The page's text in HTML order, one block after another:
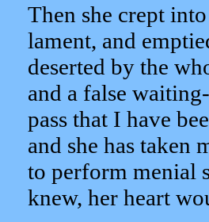
Then she crept
lament, and
deserted by the
and a false
pass that I have
and she has taken
to perform menial
knew, her heart